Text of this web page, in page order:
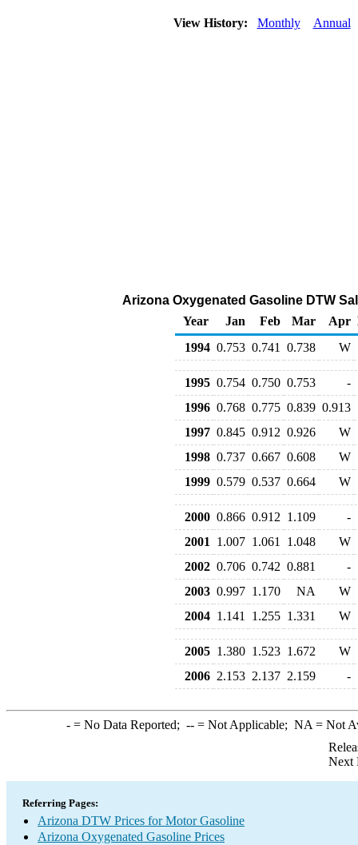
View History: Monthly Annual
Arizona Oxygenated Gasoline DTW
Year
Jan Feb Mar Apr
1994 0.753 0.741 0.738 W
1995 0.754 0.750 0.753
-
1996 0.768 0.775 0.839 0.913
1997 0.845 0.912 0.926
W
1998 0.737 0.667 0.608
W
1999 0.579 0.537 0.664 W
2000 0.866 0.912 1.109
-
2001
1.007 1.061 1.048
W
2002 0.706 0.742 0.881
-
2003 0.997 1.170 NA
W
2004 1.141 1.255 1.331 W
2005 1.380 1.523 1.672
W
2006 2.153 2.137 2.159 -
-= No Data Reported; --= Not Applicable; NA = Not
Next
Referring Pages:
Arizona DTW Prices for Motor Gasoline
Arizona Oxygenated Gasoline Prices